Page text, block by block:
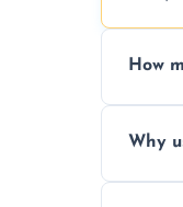
How
Why